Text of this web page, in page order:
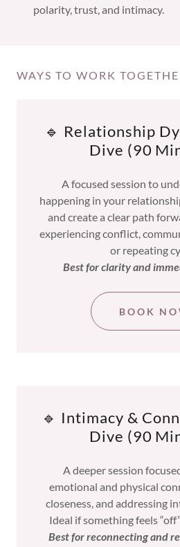
polarity, trust, and intimacy.
WAYS TO WORK
🔹 Relationship
Dive (90
A focused session to
happening in your
and create a clear path
experiencing conflict,
or repeating
Best for clarity and
BOOK
🔹 Intimacy &
Dive (90
A deeper session
emotional and physical
closeness, and addressing
Ideal if something feels
Best for reconnecting and